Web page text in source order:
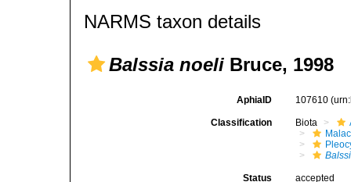
NARMS taxon details
Balssia noeli Bruce, 1998
AphiaID 107610
Classification Biota
Status accepted